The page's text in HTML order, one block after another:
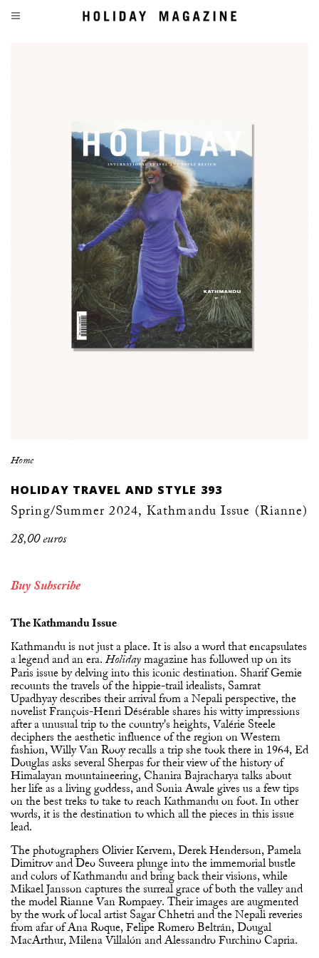
Home
HOLIDAY TRAVEL AND STYLE 393
Spring/Summer 2024, Kathmandu Issue (Rianne)
28,00 euros
Buy Subscribe
The Kathmandu Issue
Kathmandu is not just a place. It is also a word that encapsulates
a legend and an era. Holiday magazine has followed up on its
Paris issue by delving into this iconic destination. Sharif Gemie
recounts the travels of the hippie-trail idealists, Samrat
Upadhyay describes their arrival from a Nepali perspective, the
novelist François-Henri Désérable shares his witty impressions
after a unusual trip to the country's heights, Valérie Steele
deciphers the aesthetic influence of the region on Western
fashion, Willy Van Rooy recalls a trip she took there in 1964, Ed
Douglas asks several Sherpas for their view of the history of
Himalayan mountaineering, Chanira Bajracharya talks about
her life as a living goddess, and Sonia Awale gives us a few tips
on the best treks to take to reach Kathmandu on foot. In other
words, it is the destination to which all the pieces in this issue
lead.
The photographers Olivier Kervern, Derek Henderson, Pamela
Dimitrov and Deo Suveera plunge into the immemorial bustle
and colors of Kathmandu and bring back their visions, while
Mikael Jansson captures the surreal grace of both the valley and
the model Rianne Van Rompaey. Their images are augmented
by the work of local artist Sagar Chhetri and the Nepali reveries
from afar of Ana Roque, Felipe Romero Beltrán, Dougal
MacArthur, Milena Villalón and Alessandro Furchino Capria.